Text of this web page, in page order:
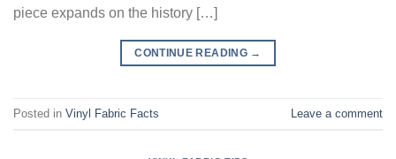
piece expands on the history […]
CONTINUE READING →
Posted in Vinyl Fabric Facts Leave a comment